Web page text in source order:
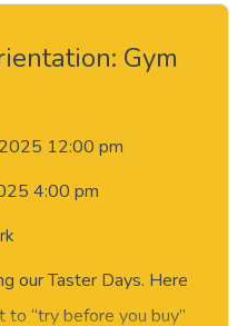
Gym
12:00 pm
4:00 pm
our Taster Days. Here
to “try before you buy”